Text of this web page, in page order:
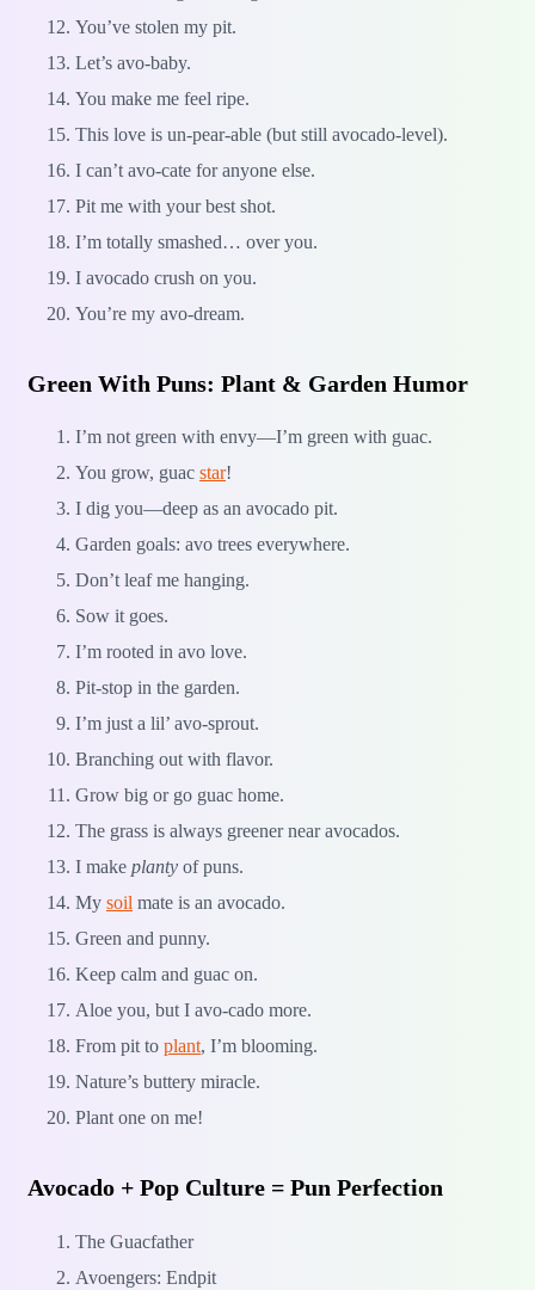
You’ve stolen my pit.
Let’s avo-baby.
You make me feel ripe.
This love is un-pear-able (but still avocado-level).
I can’t avo-cate for anyone else.
Pit me with your best shot.
I’m totally smashed… over you.
I avocado crush on you.
You’re my avo-dream.
Green With Puns: Plant & Garden Humor
I’m not green with envy—I’m green with guac.
You grow, guac star!
I dig you—deep as an avocado pit.
Garden goals: avo trees everywhere.
Don’t leaf me hanging.
Sow it goes.
I’m rooted in avo love.
Pit-stop in the garden.
I’m just a lil’ avo-sprout.
Branching out with flavor.
Grow big or go guac home.
The grass is always greener near avocados.
I make planty of puns.
My soil mate is an avocado.
Green and punny.
Keep calm and guac on.
Aloe you, but I avo-cado more.
From pit to plant, I’m blooming.
Nature’s buttery miracle.
Plant one on me!
Avocado + Pop Culture = Pun Perfection
The Guacfather
Avoengers: Endpit